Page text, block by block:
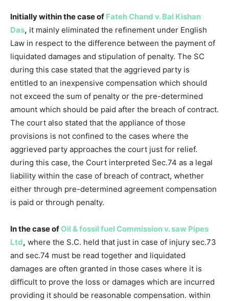
Initially within the case of Fateh Chand v. Bal Kishan
Das, it mainly eliminated the refinement under English
Law in respect to the difference between the payment of
liquidated damages and stipulation of penalty. The SC
during this case stated that the aggrieved party is
entitled to an inexpensive compensation which should
not exceed the sum of penalty or the pre-determined
amount which should be paid after the breach of contract.
The court also stated that the appliance of those
provisions is not confined to the cases where the
aggrieved party approaches the court just for relief.
during this case, the Court interpreted Sec.74 as a legal
liability within the case of breach of contract, whether
either through pre-determined agreement compensation
is paid or through penalty.
In the case ofOil & fossil fuel Commission v. saw Pipes
Ltd, where the S.C. held that just in case of injury sec.73
and sec.74 must be read together and liquidated
damages are often granted in those cases where it is
difficult to prove the loss or damages which are incurred
providing it should be reasonable compensation. within